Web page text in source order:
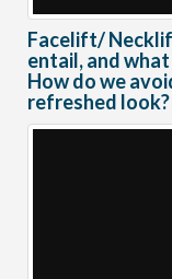
Facelift/
entail, and
How do we
refreshed look?